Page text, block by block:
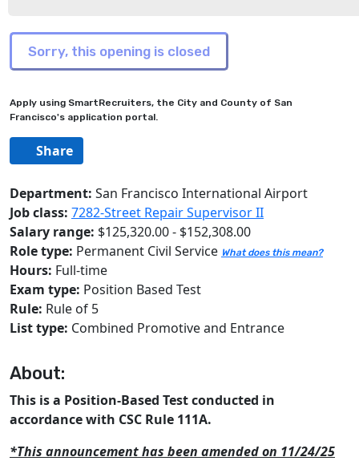
Apply using SmartRecruiters, the City and County of San
Francisco's application portal.
Share
Department: San Francisco International Airport
Job class: 7282-Street Repair Supervisor II
Salary range: $125,320.00 - $152,308.00
Role type: Permanent Civil Service What does this mean?
Hours: Full-time
Exam type: Position Based Test
Rule: Rule of 5
List type: Combined Promotive and Entrance
About:
This is a Position-Based Test conducted in
accordance with CSC Rule 111A.
*This announcement has been amended on 11/24/25